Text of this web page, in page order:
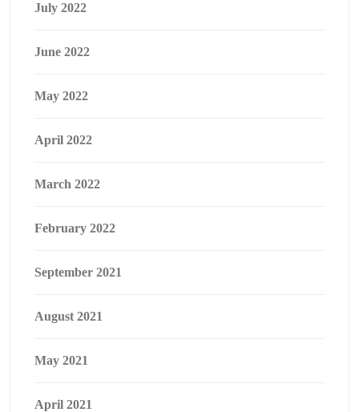
July 2022
June 2022
May 2022
April 2022
March 2022
February 2022
September 2021
August 2021
May 2021
April 2021